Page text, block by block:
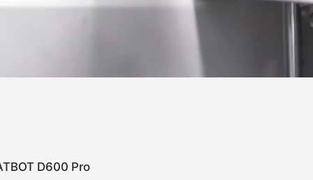
D600 Pro